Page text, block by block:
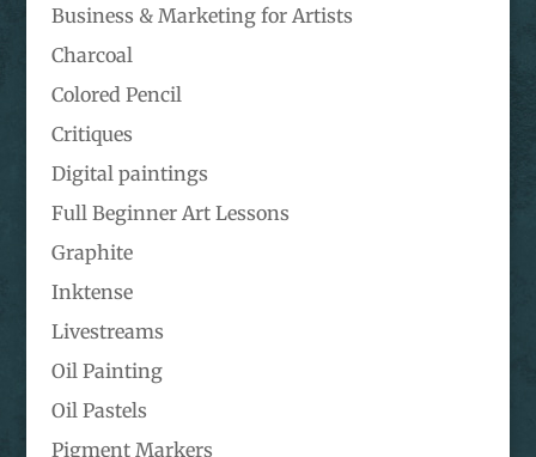
Business & Marketing for Artists
Charcoal
Colored Pencil
Critiques
Digital paintings
Full Beginner Art Lessons
Graphite
Inktense
Livestreams
Oil Painting
Oil Pastels
Pigment Markers